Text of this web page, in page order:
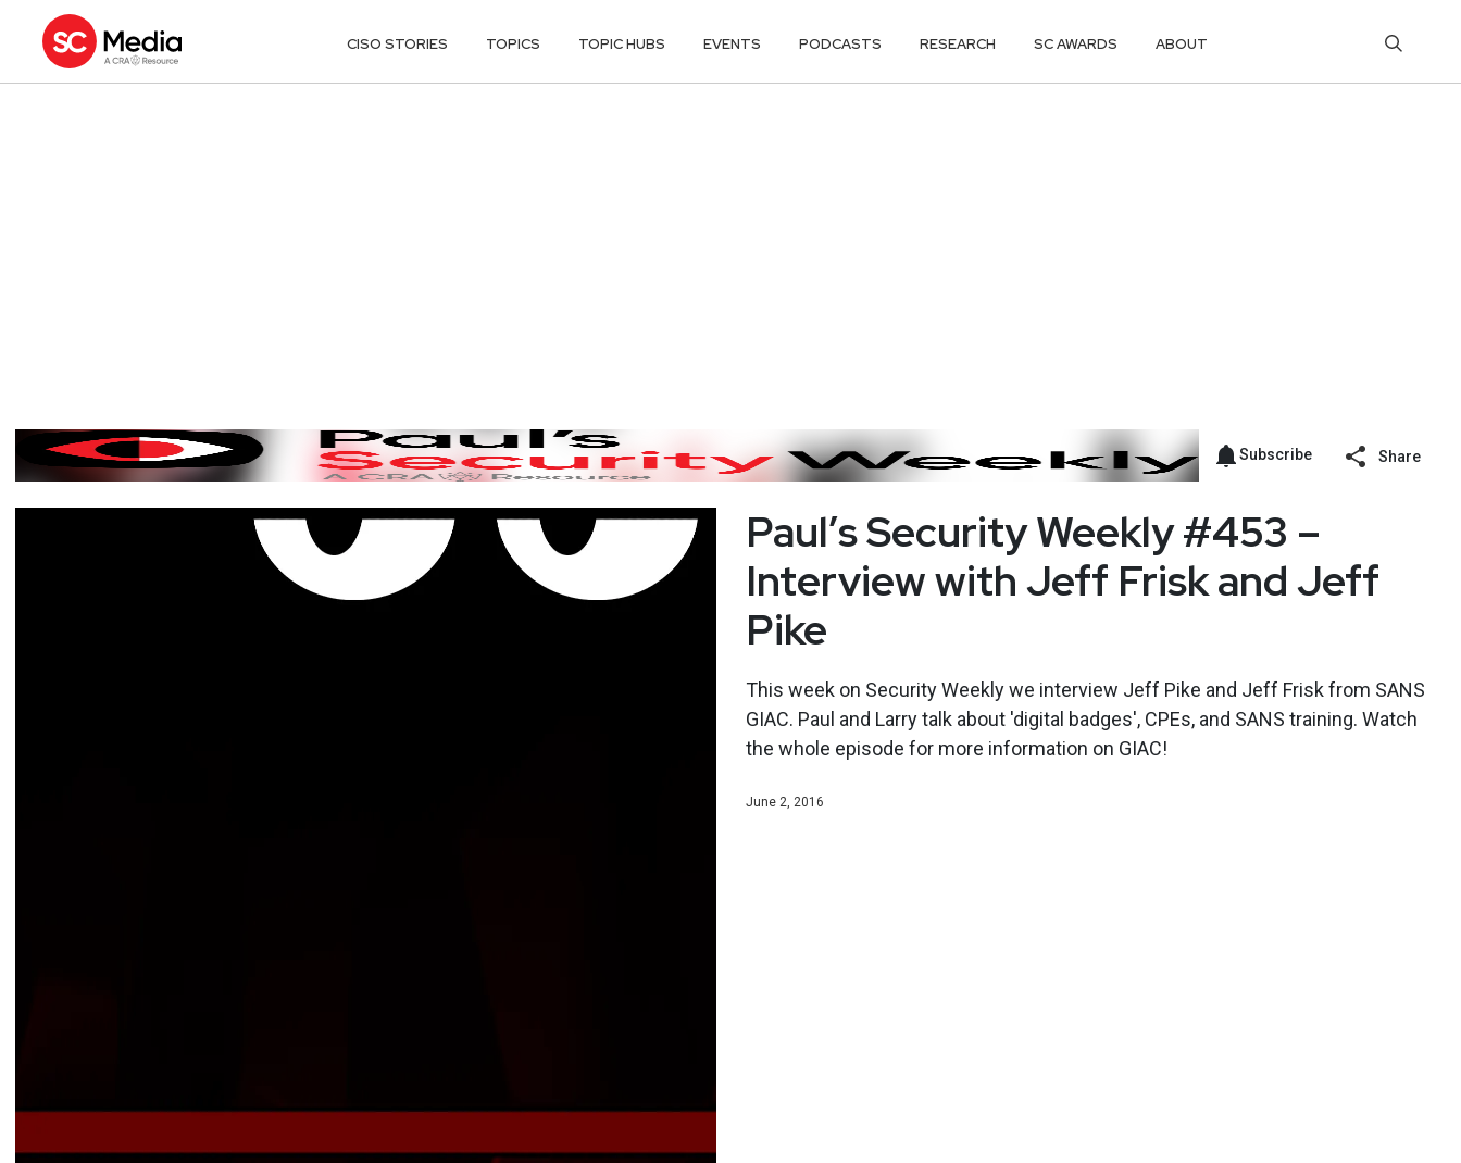
CISO STORIES TOPICS TOPIC HUBS EVENTS PODCASTS RESEARCH SC AWARDS ABOUT
Subscribe Share
Paul’s Security Weekly #453 –
Interview with Jeff Frisk and Jeff
Pike
This week on Security Weekly we interview Jeff Pike and Jeff Frisk from SANS
GIAC. Paul and Larry talk about 'digital badges', CPEs, and SANS training. Watch
the whole episode for more information on GIAC!
June 2, 2016